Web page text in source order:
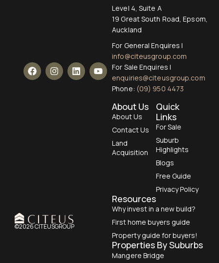
Level 4, Suite A
19 Great South Road, Epsom,
Auckland
For General Enquires |
info@citeusgroup.com
For Sale Enquires |
enquiries@citeusgroup.com
Phone: (09) 950 4473
About Us
About Us
Contact Us
Land
Acquisition
Quick
Links
For Sale
Suburb
Highlights
Blogs
Free Guide
Privacy Policy
Resources
Why invest in a new build?
First home buyers guide
Property guide for buyers!
Properties By Suburbs
Mangere Bridge
©2026 CITEUSGROUP